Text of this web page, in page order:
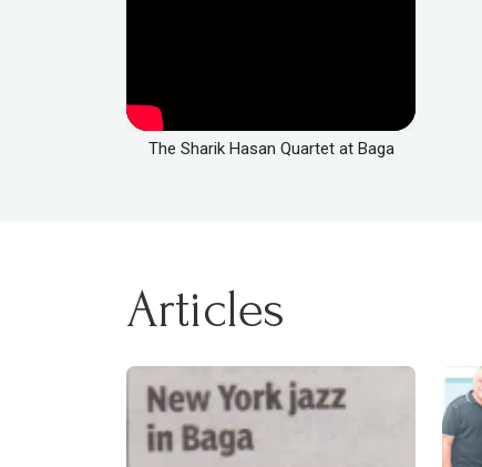
The Sharik Hasan Quartet at Baga
Articles